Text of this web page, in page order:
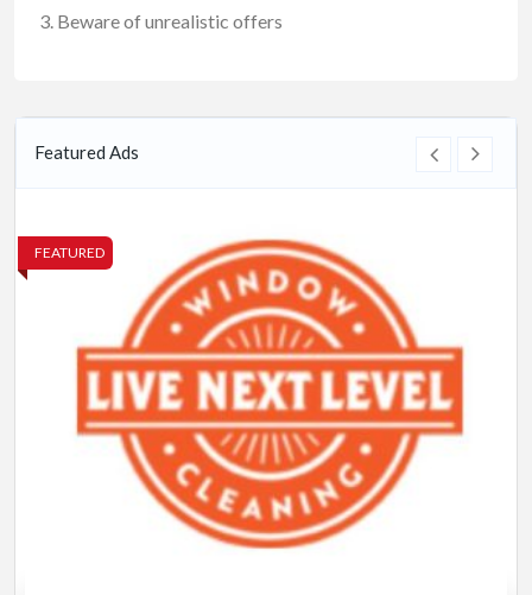
Beware of unrealistic offers
Featured Ads
FEATURED